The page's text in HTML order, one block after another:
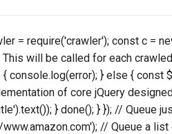
= require('crawler'); const c =
will be called for each
{ console.log(error); } else { const
of core jQuery
} done(); } }); // Queue
// Queue a list